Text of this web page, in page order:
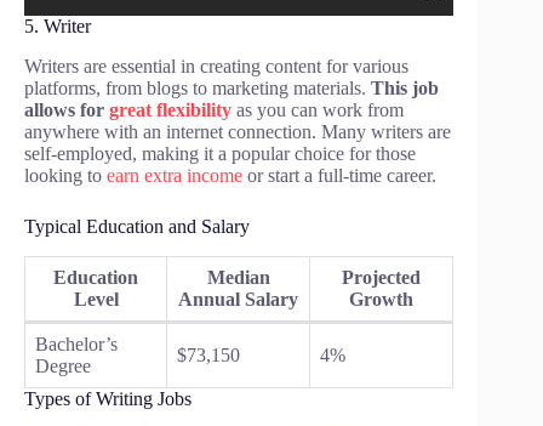
5. Writer
Writers are essential in creating content for various
platforms, from blogs to marketing materials. This job
allows for great flexibility as you can work from
anywhere with an internet connection. Many writers are
self-employed, making it a popular choice for those
looking to earn extra income or start a full-time career.
Typical Education and Salary
Education
Level
Median
Annual Salary
Projected
Growth
Bachelor’s
Degree
$73,150 4%
Types of Writing Jobs